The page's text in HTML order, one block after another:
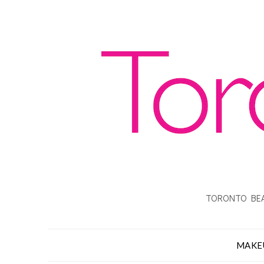
TORONTO